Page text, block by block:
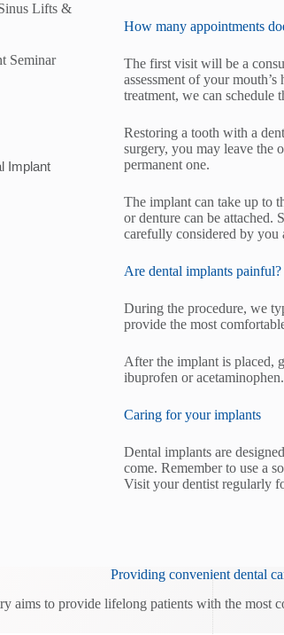
How many appointments
The first visit will be a
assessment of your
treatment, we can schedule
Restoring a tooth with a
surgery, you may leave the
permanent one.
The implant can take up to
or denture can be attached.
carefully considered by you
Are dental implants painful?
During the procedure, we
provide the most
After the implant is placed,
ibuprofen or acetaminophen.
Caring for your implants
Dental implants are
come. Remember to use a
Visit your dentist regularly
Lifts &
Seminar
Implant
Providing convenient dental
aims to provide lifelong patients with the most